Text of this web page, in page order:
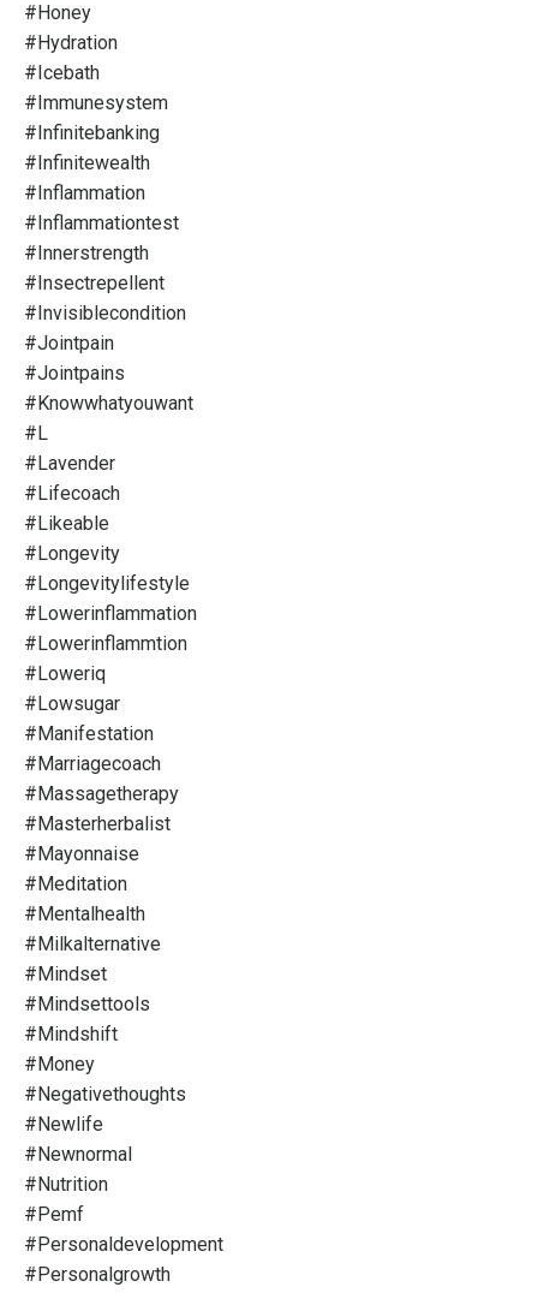
#honey
#hydration
#icebath
#immunesystem
#infinitebanking
#infinitewealth
#inflammation
#inflammationtest
#innerstrength
#insectrepellent
#invisiblecondition
#jointpain
#jointpains
#knowwhatyouwant
#l
#lavender
#lifecoach
#likeable
#longevity
#longevitylifestyle
#lowerinflammation
#lowerinflammtion
#loweriq
#lowsugar
#manifestation
#marriagecoach
#massagetherapy
#masterherbalist
#mayonnaise
#meditation
#mentalhealth
#milkalternative
#mindset
#mindsettools
#mindshift
#money
#negativethoughts
#newlife
#newnormal
#nutrition
#pemf
#personaldevelopment
#personalgrowth